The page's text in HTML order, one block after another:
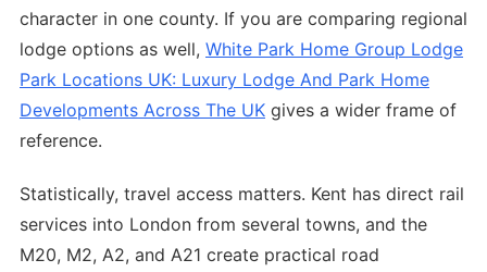
character in one county. If you are comparing regional
lodge options as well, White Park Home Group Lodge
Park Locations UK: Luxury Lodge And Park Home
Developments Across The UK gives a wider frame of
reference.
Statistically, travel access matters. Kent has direct rail
services into London from several towns, and the
M20, M2, A2, and A21 create practical road